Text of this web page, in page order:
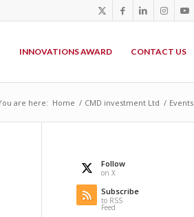
INNOVATIONS AWARD CONTACT US
are here: Home / CMD investment Ltd / Events
Follow
on X
Subscribe
to RSS
Feed